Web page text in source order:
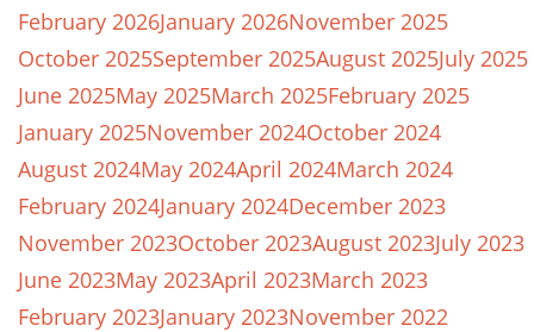
February 2026January 2026November 2025
October 2025September 2025August 2025July 2025
June 2025May 2025March 2025February 2025
January 2025November 2024October 2024
August 2024May 2024April 2024March 2024
February 2024January 2024December 2023
November 2023October 2023August 2023July 2023
June 2023May 2023April 2023March 2023
February 2023January 2023November 2022